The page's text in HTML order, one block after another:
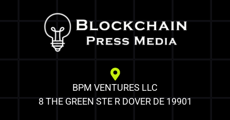
BPM VENTURES LLC
8 THE GREEN STE R DOVER DE 19901